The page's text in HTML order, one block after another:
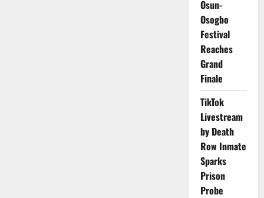
Osun-
Osogbo
Festival
Reaches
Grand
Finale
TikTok
Livestream
by Death
Row Inmate
Sparks
Prison
Probe